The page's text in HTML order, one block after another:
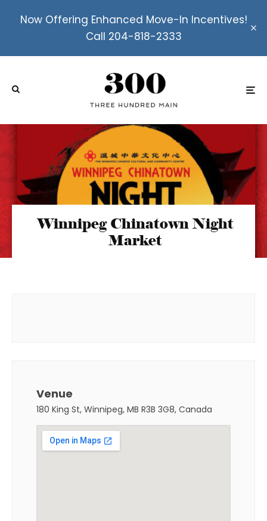
Now Offering Enhanced Move-In Incentives!
Call 204-818-2333
Winnipeg Chinatown Night
Market
Venue
180 King St, Winnipeg, MB R3B 3G8, Canada